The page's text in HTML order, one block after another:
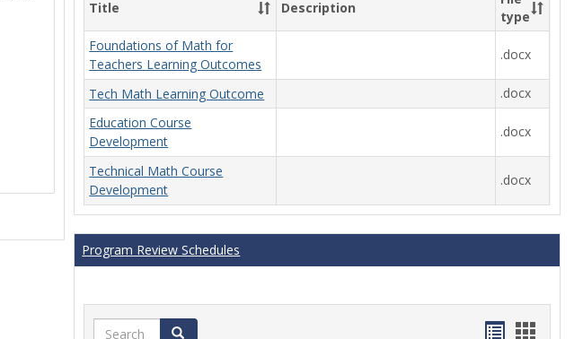
Title
Description
type
Foundations of Math for
Teachers Learning Outcomes
.docx
Tech Math Learning Outcome
.docx
Education Course
Development
.docx
Technical Math Course
Development
.docx
Program Review Schedules
Search Search